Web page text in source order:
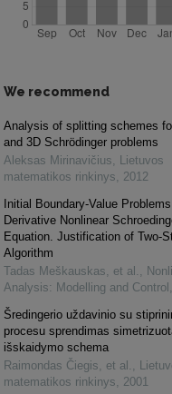
We recommend
Analysis of splitting schemes
and 3D Schrödinger problems
Aleksas Mirinavičius, Lietuvos
matematikos rinkinys, 2012
Initial Boundary-Value
Derivative Nonlinear
Equation. Justification of Two-
Algorithm
Tadas Meškauskas, et al. ,
Analysis: Modelling and Control ,
Šredingerio uždavinio su
procesu sprendimas
išskaidymo schema
Raimondas Čiegis, et al. ,
matematikos rinkinys, 2001